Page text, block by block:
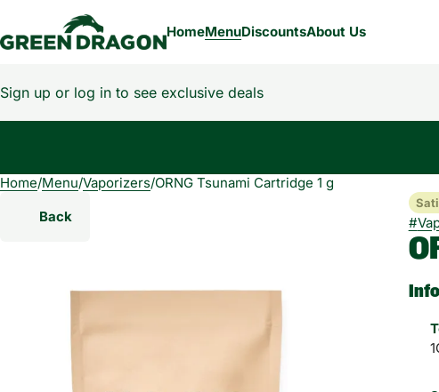
HomeMenuDiscountsAbout Us
Sign up or log in to see exclusive deals
Home/Menu/Vaporizers/ORNG Tsunami Cartridge 1 g
Back
#
Info
0